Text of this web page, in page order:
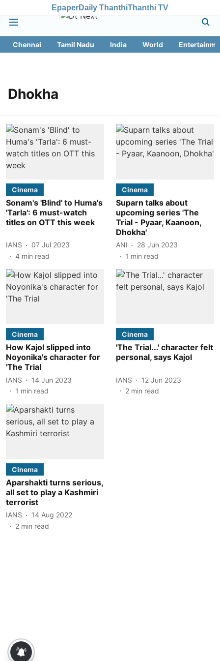
EpaperDaily ThanthiThanthi TV
Chennai Tamil Nadu India World
Dhokha
Cinema
Sonam's 'Blind' to Huma's
'Tarla': 6 must-watch
titles on OTT this week
IANS
07 Jul 2023
4 min read
Cinema
Suparn talks about
upcoming series 'The
Trial - Pyaar, Kaanoon,
Dhokha'
ANI
28 Jun 2023
1 min read
Cinema
How Kajol slipped into
Noyonika's character for
'The Trial
IANS
14 Jun 2023
1 min read
Cinema
'The Trial...' character felt
personal, says Kajol
IANS
12 Jun 2023
2 min read
Cinema
Aparshakti turns serious,
all set to play a Kashmiri
terrorist
IANS
14 Aug 2022
2 min read